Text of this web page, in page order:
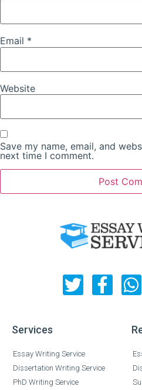
Email *
Website
Save my name, email, and
next time I comment.
Services
Essay Writing Service
Dissertation Writing Service
PhD Writing Service